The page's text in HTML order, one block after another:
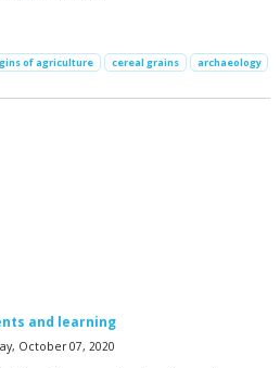
of agriculture cereal grains archaeology
and learning
October 07, 2020